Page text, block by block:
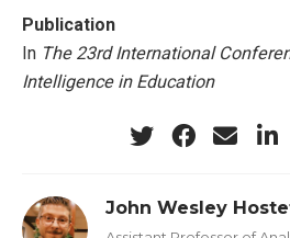
Publication
In The 23rd International
Intelligence in Education
John Wesley